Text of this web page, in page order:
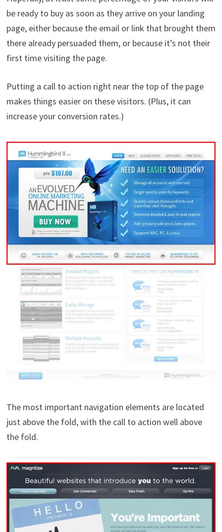
be ready to buy as soon as they arrive on your landing
page, either because the email or link that brought them
there already persuaded them, or because it’s not their
first time visiting the page.
Putting a call to action right near the top of the page
makes things easier on these visitors. (Plus, it can
increase your conversion rates.)
The most important navigation elements are located
just above the fold, with the call to action well above
the fold.